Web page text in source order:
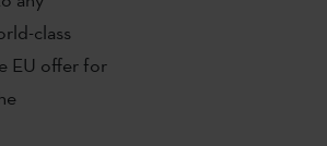
class
EU offer for